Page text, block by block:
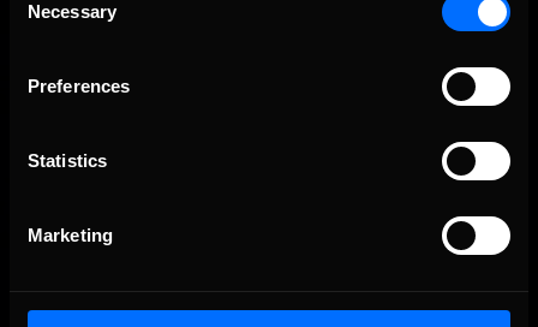
Selection
Necessary
Preferences
Statistics
Marketing
iRacing Studios